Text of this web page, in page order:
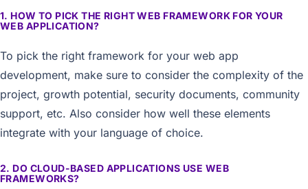
1. HOW TO PICK THE RIGHT WEB FRAMEWORK FOR YOUR
WEB APPLICATION?
To pick the right framework for your web app
development, make sure to consider the complexity of the
project, growth potential, security documents, community
support, etc. Also consider how well these elements
integrate with your language of choice.
2. DO CLOUD-BASED APPLICATIONS USE WEB
FRAMEWORKS?